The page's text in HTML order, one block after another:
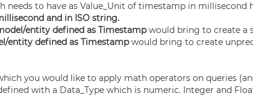
needs to have as Value_Unit of timestamp in millisecond
and in ISO string.
entity defined as Timestampwould bring to create a
entity defined as Timestampwould bring to create
you would like to apply math operators on queries
defined with a Data_Type which is numeric. Integer and